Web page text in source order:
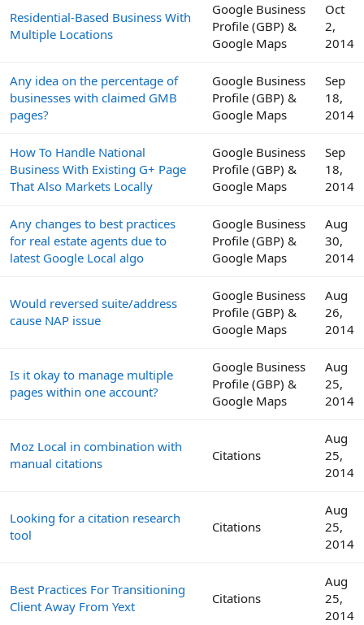
Residential-Based Business With
Multiple Locations
Google Business
Profile (GBP) &
Google Maps
Oct
2,
2014
Any idea on the percentage of
businesses with claimed GMB
pages?
Google Business
Profile (GBP) &
Google Maps
Sep
18,
2014
How To Handle National
Business With Existing G+ Page
That Also Markets Locally
Google Business
Profile (GBP) &
Google Maps
Sep
18,
2014
Any changes to best practices
for real estate agents due to
latest Google Local algo
Google Business
Profile (GBP) &
Google Maps
Aug
30,
2014
Would reversed suite/address
cause NAP issue
Google Business
Profile (GBP) &
Google Maps
Aug
26,
2014
Is it okay to manage multiple
pages within one account?
Google Business
Profile (GBP) &
Google Maps
Aug
25,
2014
Moz Local in combination with
manual citations
Citations
Aug
25,
2014
Looking for a citation research
tool
Citations
Aug
25,
2014
Best Practices For Transitioning
Client Away From Yext
Citations
Aug
25,
2014